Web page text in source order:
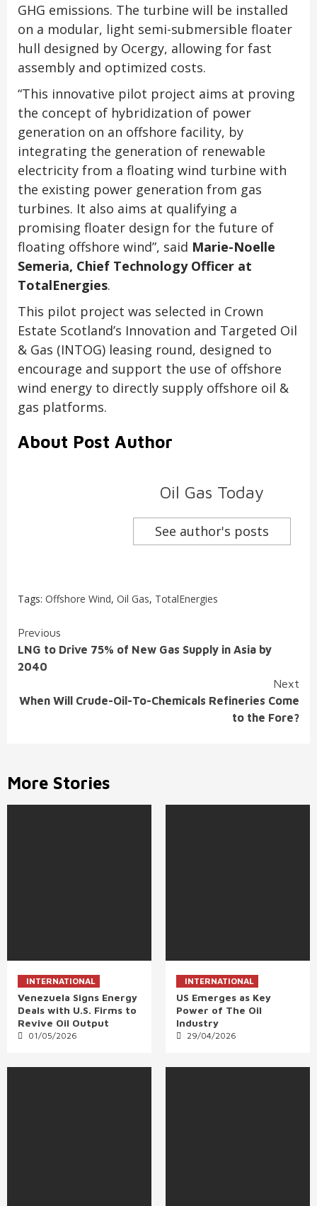
GHG emissions. The turbine will be installed
on a modular, light semi-submersible floater
hull designed by Ocergy, allowing for fast
assembly and optimized costs.
“This innovative pilot project aims at proving
the concept of hybridization of power
generation on an offshore facility, by
integrating the generation of renewable
electricity from a floating wind turbine with
the existing power generation from gas
turbines. It also aims at qualifying a
promising floater design for the future of
floating offshore wind”, said Marie-Noelle
Semeria, Chief Technology Officer at
TotalEnergies.
This pilot project was selected in Crown
Estate Scotland’s Innovation and Targeted Oil
& Gas (INTOG) leasing round, designed to
encourage and support the use of offshore
wind energy to directly supply offshore oil &
gas platforms.
About Post Author
Oil Gas Today
See author's posts
Tags: Offshore Wind, Oil Gas, TotalEnergies
Continue
Reading
Previous
LNG to Drive 75% of New Gas Supply in Asia by
2040
Next
When Will Crude-Oil-To-Chemicals Refineries Come
to the Fore?
More Stories
INTERNATIONAL
Venezuela Signs Energy
Deals with U.S. Firms to
Revive Oil Output
01/05/2026
INTERNATIONAL
US Emerges as Key
Power of The Oil
Industry
29/04/2026